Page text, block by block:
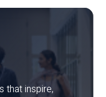
that inspire,